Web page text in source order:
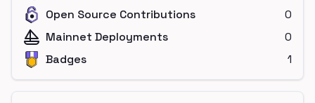
Open Source Contributions
0
Mainnet Deployments
0
Badges
1